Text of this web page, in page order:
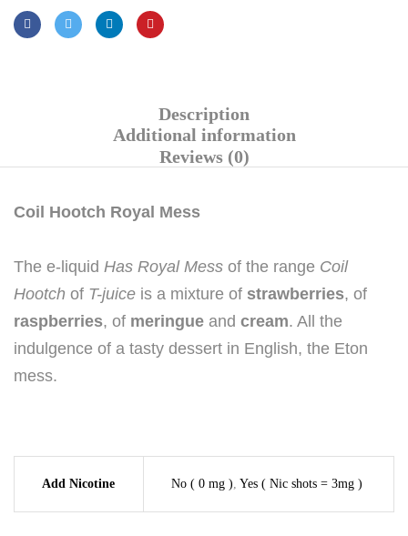
Description
Additional information
Reviews (0)
Coil Hootch Royal Mess
The e-liquid Has Royal Mess of the range Coil
Hootch of T-juice is a mixture of strawberries, of
raspberries, of meringue and cream. All the
indulgence of a tasty dessert in English, the Eton
mess.
Add Nicotine No ( 0 mg ) Yes ( Nic shots = 3mg )